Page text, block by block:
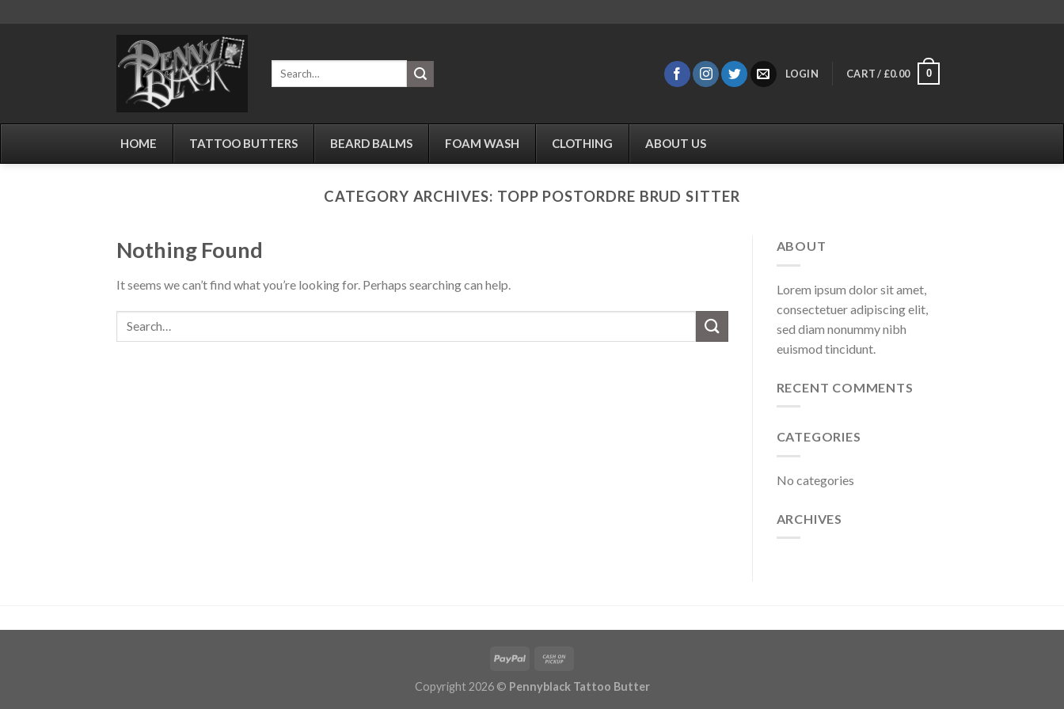
Search
LOGIN CART / £0.00 0
HOME TATTOO BUTTERS BEARD BALMS FOAM WASH CLOTHING ABOUT US
CATEGORY ARCHIVES: TOPP POSTORDRE BRUD SITTER
Nothing Found
It seems we can’t find what you’re looking for. Perhaps searching can help.
ABOUT
Lorem ipsum dolor sit amet,
consectetuer adipiscing elit,
sed diam nonummy nibh
euismod tincidunt.
RECENT COMMENTS
CATEGORIES
No categories
ARCHIVES
Copyright 2026 © Pennyblack Tattoo Butter